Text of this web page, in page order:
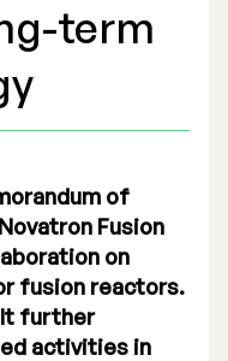
term
of
Fusion
on
fusion reactors.
further
activities in